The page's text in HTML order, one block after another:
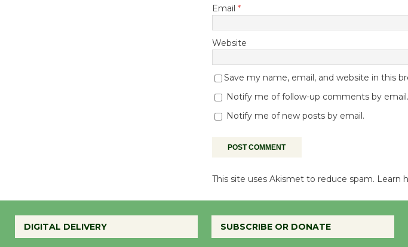
Email *
Website
Save my name, email, and website in this
Notify me of follow-up comments by email.
Notify me of new posts by email.
This site uses Akismet to reduce spam. Learn
DIGITAL DELIVERY SUBSCRIBE OR DONATE